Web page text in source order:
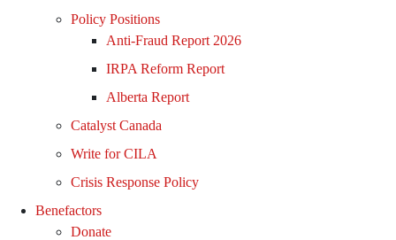
Policy Positions
Anti-Fraud Report 2026
IRPA Reform Report
Alberta Report
Catalyst Canada
Write for CILA
Crisis Response Policy
Benefactors
Donate